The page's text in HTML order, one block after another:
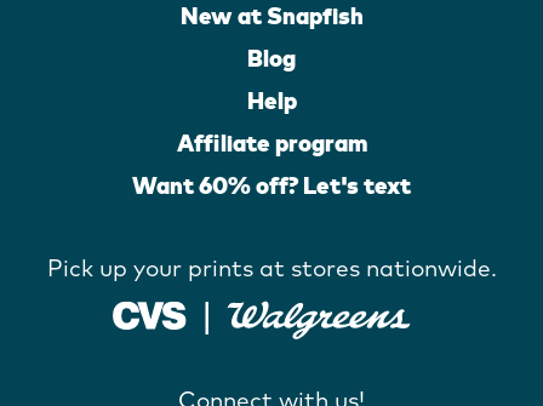
New at Snapfish
Blog
Help
Affiliate program
Want 60% off? Let's text
Pick up your prints at stores nationwide.
Connect with us!